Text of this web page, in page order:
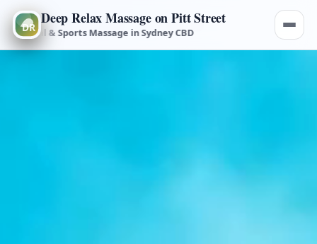
Deep Relax Massage on Pitt Street
& Sports Massage in Sydney CBD Deep Tissue, Remedial &